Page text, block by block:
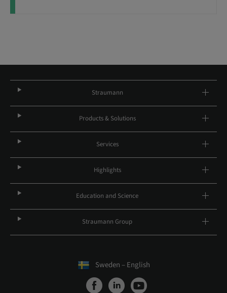
Straumann
Products & Solutions
Services
Highlights
Education and Science
Straumann Group
Sweden – English